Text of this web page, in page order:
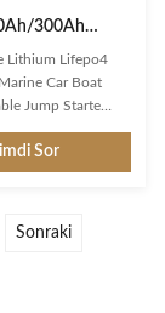
300Ah
Demir
Deniz
Depolama
Lithium Lifepo4
Car Boat
Jump Starte
Flight
full charge on the
Sor
Sonraki